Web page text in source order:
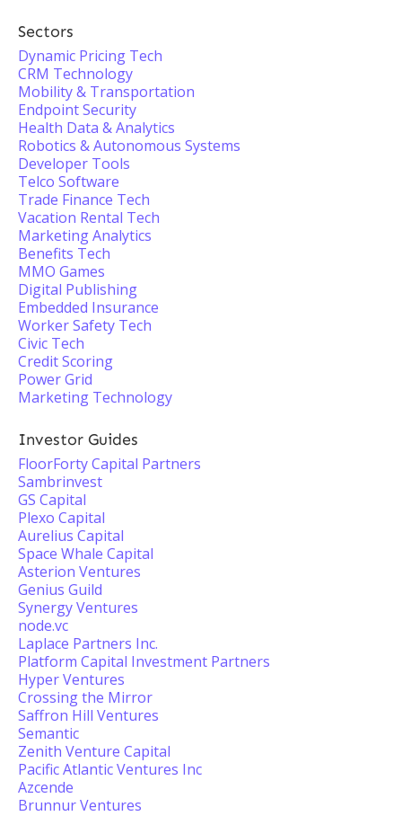
Sectors
Dynamic Pricing Tech
CRM Technology
Mobility & Transportation
Endpoint Security
Health Data & Analytics
Robotics & Autonomous Systems
Developer Tools
Telco Software
Trade Finance Tech
Vacation Rental Tech
Marketing Analytics
Benefits Tech
MMO Games
Digital Publishing
Embedded Insurance
Worker Safety Tech
Civic Tech
Credit Scoring
Power Grid
Marketing Technology
Investor Guides
FloorForty Capital Partners
Sambrinvest
GS Capital
Plexo Capital
Aurelius Capital
Space Whale Capital
Asterion Ventures
Genius Guild
Synergy Ventures
node.vc
Laplace Partners Inc.
Platform Capital Investment Partners
Hyper Ventures
Crossing the Mirror
Saffron Hill Ventures
Semantic
Zenith Venture Capital
Pacific Atlantic Ventures Inc
Azcende
Brunnur Ventures